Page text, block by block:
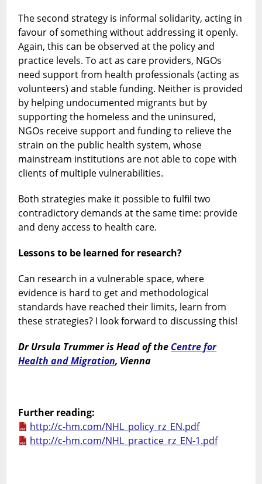
The second strategy is informal solidarity, acting in
favour of something without addressing it openly.
Again, this can be observed at the policy and
practice levels. To act as care providers, NGOs
need support from health professionals (acting as
volunteers) and stable funding. Neither is provided
by helping undocumented migrants but by
supporting the homeless and the uninsured,
NGOs receive support and funding to relieve the
strain on the public health system, whose
mainstream institutions are not able to cope with
clients of multiple vulnerabilities.
Both strategies make it possible to fulfil two
contradictory demands at the same time: provide
and deny access to health care.
Lessons to be learned for research?
Can research in a vulnerable space, where
evidence is hard to get and methodological
standards have reached their limits, learn from
these strategies? I look forward to discussing this!
Dr Ursula Trummer is Head of the Centre for
Health and Migration, Vienna
Further reading:
http://c-hm.com/NHL_policy_rz_EN.pdf
http://c-hm.com/NHL_practice_rz_EN-1.pdf